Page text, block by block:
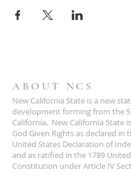
ABOUT NCS
New California State is a new
development forming from the
California. New California State
God Given Rights as declared in
United States Declaration of
and as ratified in the 1789
Constitution under Article IV